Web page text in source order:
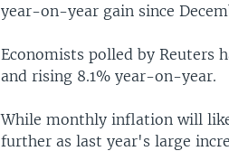
year-on-year gain since
Economists polled by Reuters
and rising 8.1% year-on-year.
While monthly inflation will
further as last year's large